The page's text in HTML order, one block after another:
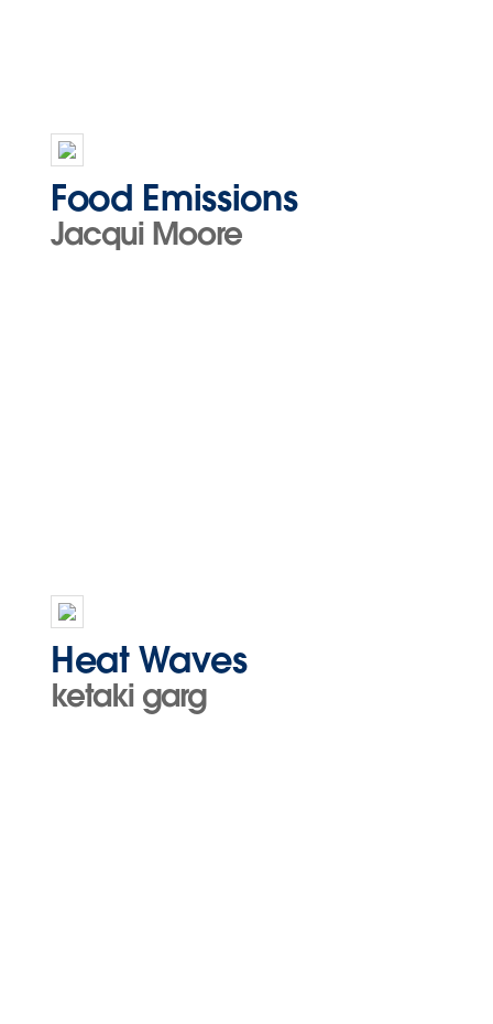
Food Emissions
Jacqui Moore
Heat Waves
ketaki garg